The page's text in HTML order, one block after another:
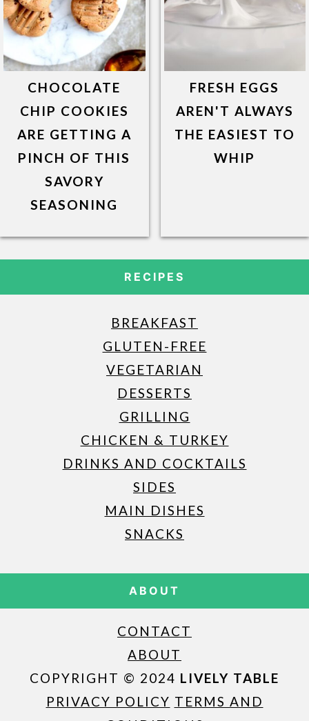
CHOCOLATE
CHIP COOKIES
ARE GETTING A
PINCH OF THIS
SAVORY
SEASONING
FRESH EGGS
AREN'T ALWAYS
THE EASIEST TO
WHIP
RECIPES
BREAKFAST
GLUTEN-FREE
VEGETARIAN
DESSERTS
GRILLING
CHICKEN & TURKEY
DRINKS AND COCKTAILS
SIDES
MAIN DISHES
SNACKS
ABOUT
CONTACT
ABOUT
COPYRIGHT © 2024 LIVELY TABLE
PRIVACY POLICY TERMS AND